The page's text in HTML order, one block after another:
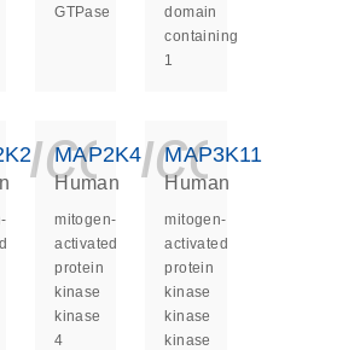
GTPase
domain
containing
1
MAP2K4
Human
mitogen-
activated
protein
kinase
kinase
4
MAP3K11
Human
mitogen-
activated
protein
kinase
kinase
kinase